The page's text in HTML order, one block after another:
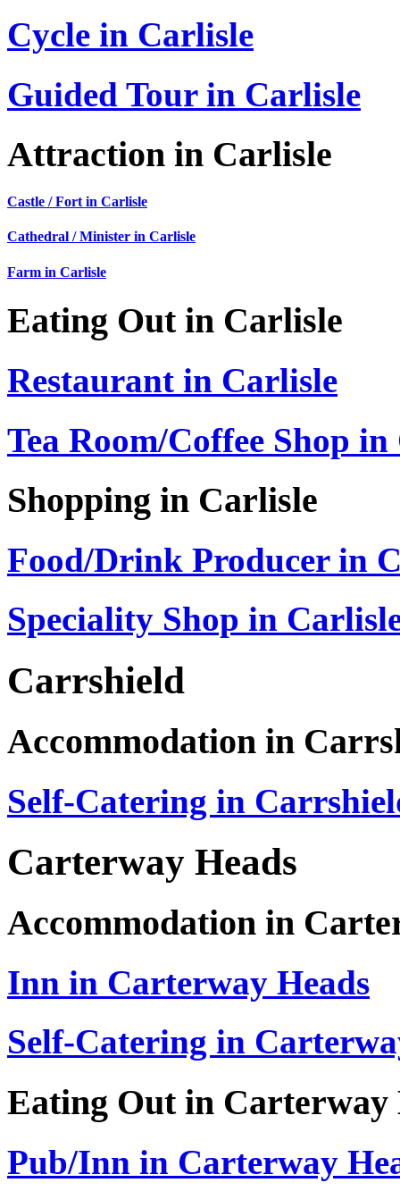
Cycle in Carlisle
Guided Tour in Carlisle
Attraction in Carlisle
Castle / Fort in Carlisle
Cathedral / Minister in Carlisle
Farm in Carlisle
Eating Out in Carlisle
Restaurant in Carlisle
Tea Room/Coffee Shop
Shopping in Carlisle
Food/Drink Producer in
Speciality Shop in
Carrshield
Accommodation in
Self-Catering in
Carterway Heads
Accommodation in
Inn in Carterway Heads
Self-Catering in
Eating Out in Carterway
Pub/Inn in Carterway